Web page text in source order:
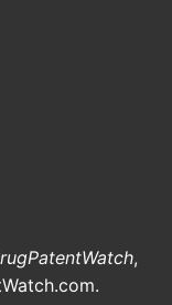
source
to ASP-
,
.